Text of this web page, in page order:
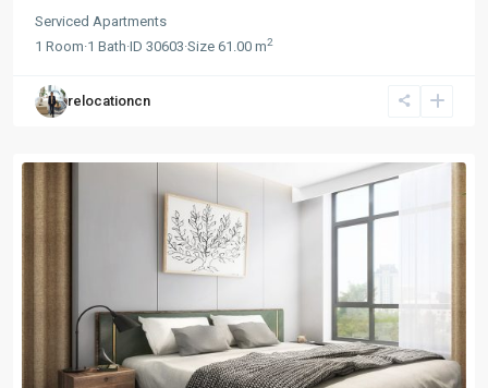
Serviced Apartments
1 Room·1 Bath·ID 30603·Size 61.00 m2
relocationcn